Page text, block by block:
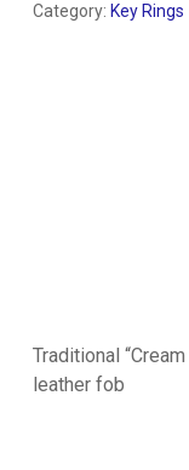
Category: Key Rings
Traditional
leather fob